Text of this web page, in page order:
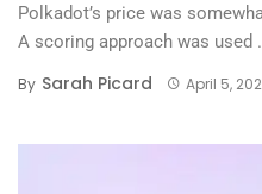
Polkadot’s price was
A scoring approach was used
By Sarah Picard April 5,